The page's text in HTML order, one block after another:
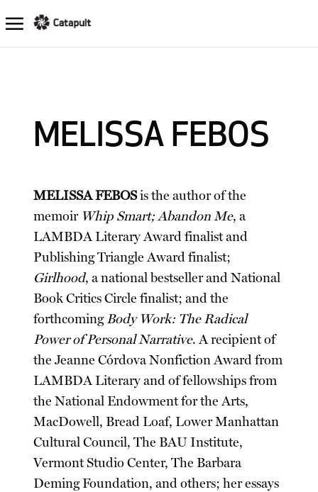
MELISSA FEBOS
MELISSA FEBOSis the author of the
memoir Whip Smart; Abandon Me, a
LAMBDA Literary Award finalist and
Publishing Triangle Award finalist;
Girlhood, a national bestseller and National
Book Critics Circle finalist; and the
forthcomingBody Work: The Radical
Power of Personal Narrative. A recipient of
the Jeanne Córdova Nonfiction Award from
LAMBDA Literary and of fellowships from
the National Endowment for the Arts,
MacDowell, Bread Loaf, Lower Manhattan
Cultural Council, The BAU Institute,
Vermont Studio Center, The Barbara
Deming Foundation, and others; her essays